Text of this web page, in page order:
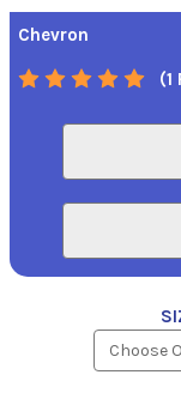
Chevron
(1